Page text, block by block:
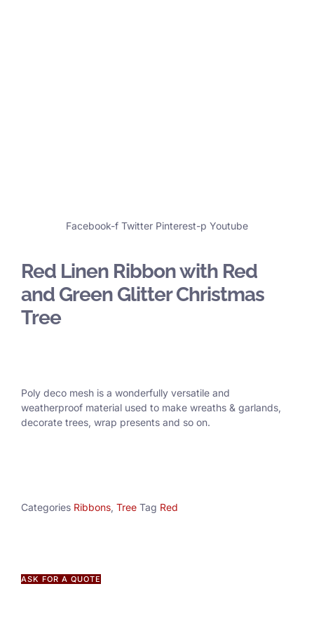
Facebook-f Twitter Pinterest-p Youtube
Red Linen Ribbon with Red
and Green Glitter Christmas
Tree
Poly deco mesh is a wonderfully versatile and
weatherproof material used to make wreaths & garlands,
decorate trees, wrap presents and so on.
Categories Ribbons, Tree Tag Red
ASK FOR A QUOTE